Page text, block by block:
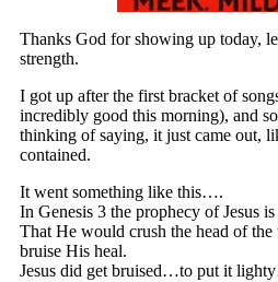
Thanks God for showing up today,
strength.
I got up after the first bracket of
incredibly good this morning), and
thinking of saying, it just came out,
contained.
It went something like this….
In Genesis 3 the prophecy of Jesus
That He would crush the head of the
bruise His heal.
Jesus did get bruised…to put it